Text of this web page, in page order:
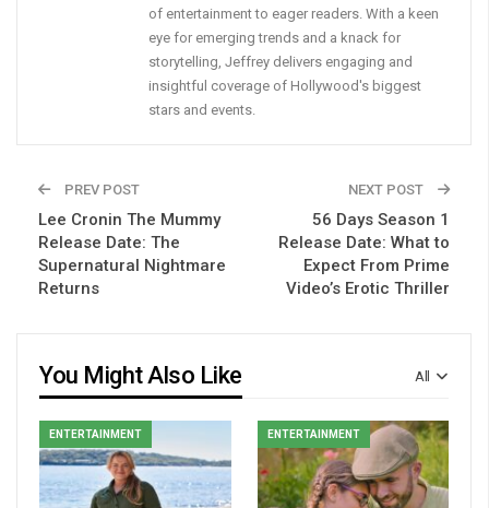
of entertainment to eager readers. With a keen
eye for emerging trends and a knack for
storytelling, Jeffrey delivers engaging and
insightful coverage of Hollywood's biggest
stars and events.
PREV POST
Lee Cronin The Mummy
Release Date: The
Supernatural Nightmare
Returns
NEXT POST
56 Days Season 1
Release Date: What to
Expect From Prime
Video’s Erotic Thriller
All
You Might Also Like
ENTERTAINMENT ENTERTAINMENT